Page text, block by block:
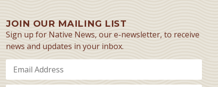
JOIN OUR MAILING LIST
Sign up for Native News, our e-newsletter, to receive
news and updates in your inbox.